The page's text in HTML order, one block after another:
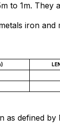
to 1m.
iron
defined